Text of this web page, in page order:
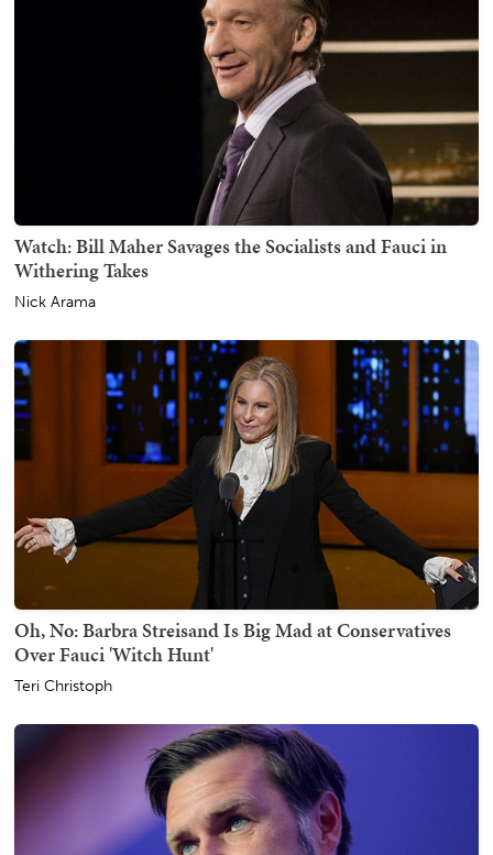
Watch: Bill Maher Savages the Socialists and Fauci in
Withering Takes
Nick Arama
Oh, No: Barbra Streisand Is Big Mad at Conservatives
Over Fauci 'Witch Hunt'
Teri Christoph